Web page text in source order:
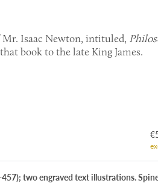
Isaac Newton, intituled,
book to the late King James.
two engraved text illustrations.